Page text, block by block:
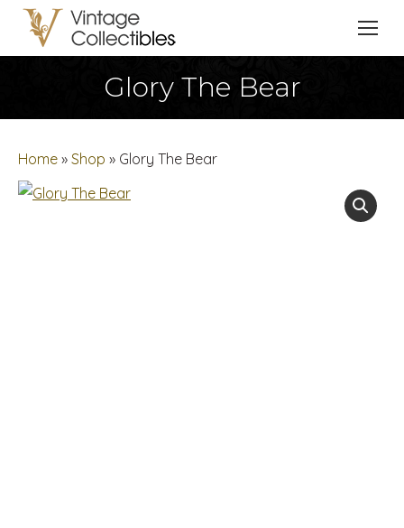
Glory The Bear
You are here:
Home » Shop » Glory The Bear